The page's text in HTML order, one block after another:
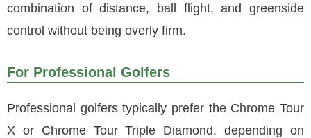
combination of distance, ball flight, and greenside
control without being overly firm.
For Professional Golfers
Professional golfers typically prefer the Chrome Tour
X or Chrome Tour Triple Diamond, depending on